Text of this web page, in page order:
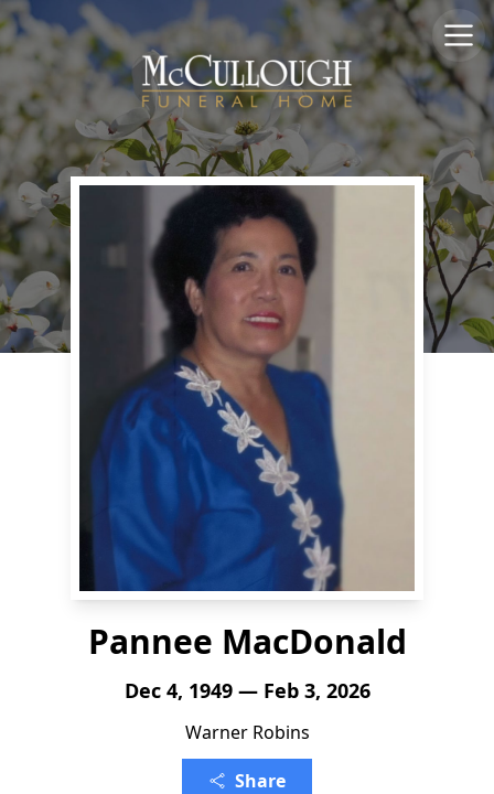
Pannee MacDonald
Dec 4, 1949 — Feb 3, 2026
Warner Robins
Share